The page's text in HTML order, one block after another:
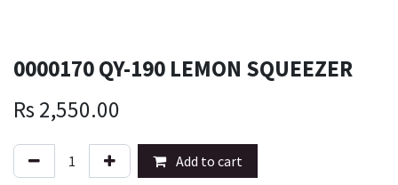
0000170 QY-190 LEMON SQUEEZER
Rs 2,550.00
Add to cart